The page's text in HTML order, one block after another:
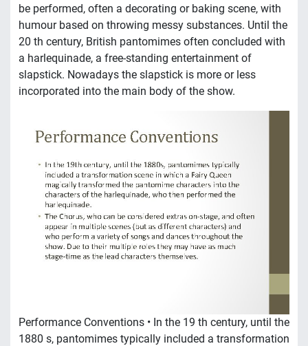
be performed, often a decorating or baking scene, with
humour based on throwing messy substances. Until the
20 th century, British pantomimes often concluded with
a harlequinade, a free-standing entertainment of
slapstick. Nowadays the slapstick is more or less
incorporated into the main body of the show.
Performance Conventions • In the 19 th century, until the
1880 s, pantomimes typically included a transformation